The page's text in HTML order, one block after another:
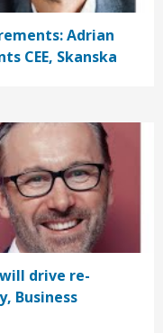
Adrian
CEE, Skanska
drive re-
Business